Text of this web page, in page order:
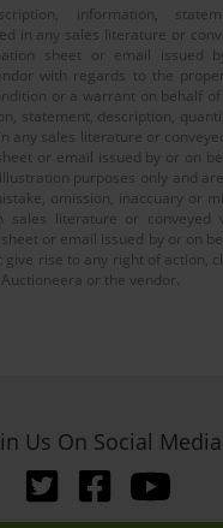
information,
in any sales literature or
sheet or email issued
with regards to the
or a warrant on behalf
statement, description,
any sales literature or
or email issued by or on
purposes only and
omission, inaccuary or
sales literature or conveyed
or email issued by or on
give rise to any right of action,
or the vendor.
Us On Social Media